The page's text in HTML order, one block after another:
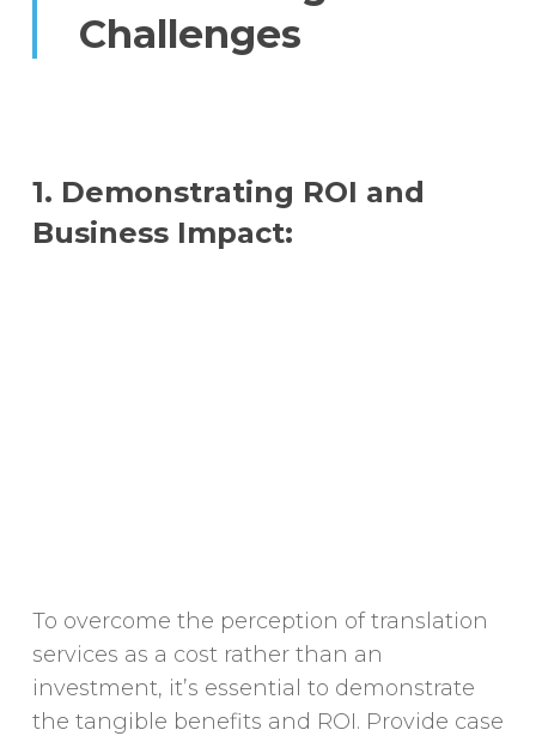
Challenges
1. Demonstrating ROI and
Business Impact:
To overcome the perception of translation
services as a cost rather than an
investment, it’s essential to demonstrate
the tangible benefits and ROI. Provide case